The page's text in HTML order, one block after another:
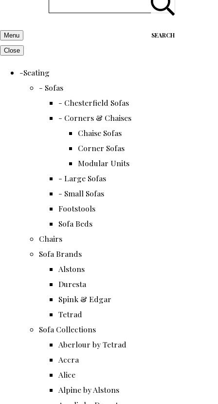
SEARCH
Menu
Close
-Seating
- Sofas
- Chesterfield Sofas
- Corners & Chaises
Chaise Sofas
Corner Sofas
Modular Units
- Large Sofas
- Small Sofas
Footstools
Sofa Beds
Chairs
Sofa Brands
Alstons
Duresta
Spink & Edgar
Tetrad
Sofa Collections
Aberlour by Tetrad
Accra
Alice
Alpine by Alstons